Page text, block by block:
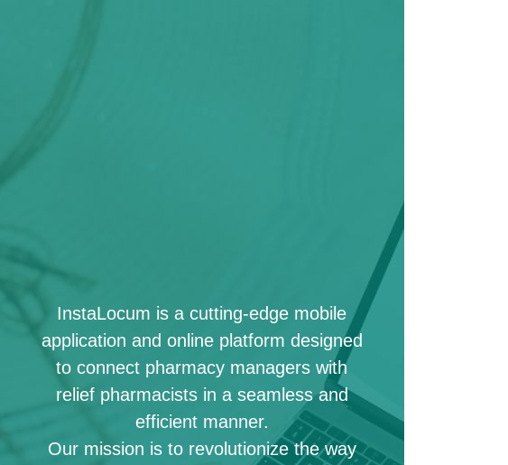
InstaLocum is a cutting-edge mobile
application and online platform designed
to connect pharmacy managers with
relief pharmacists in a seamless and
efficient manner.
Our mission is to revolutionize the way